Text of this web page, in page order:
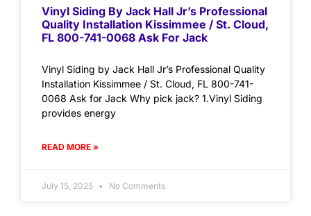
Vinyl Siding By Jack Hall Jr’s Professional
Quality Installation Kissimmee / St. Cloud,
FL 800-741-0068 Ask For Jack
Vinyl Siding by Jack Hall Jr’s Professional Quality
Installation Kissimmee / St. Cloud, FL 800-741-
0068 Ask for Jack Why pick jack? 1.Vinyl Siding
provides energy
READ MORE »
July 15, 2025 No Comments